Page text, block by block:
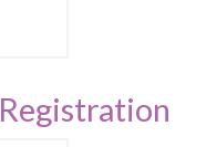
Registration